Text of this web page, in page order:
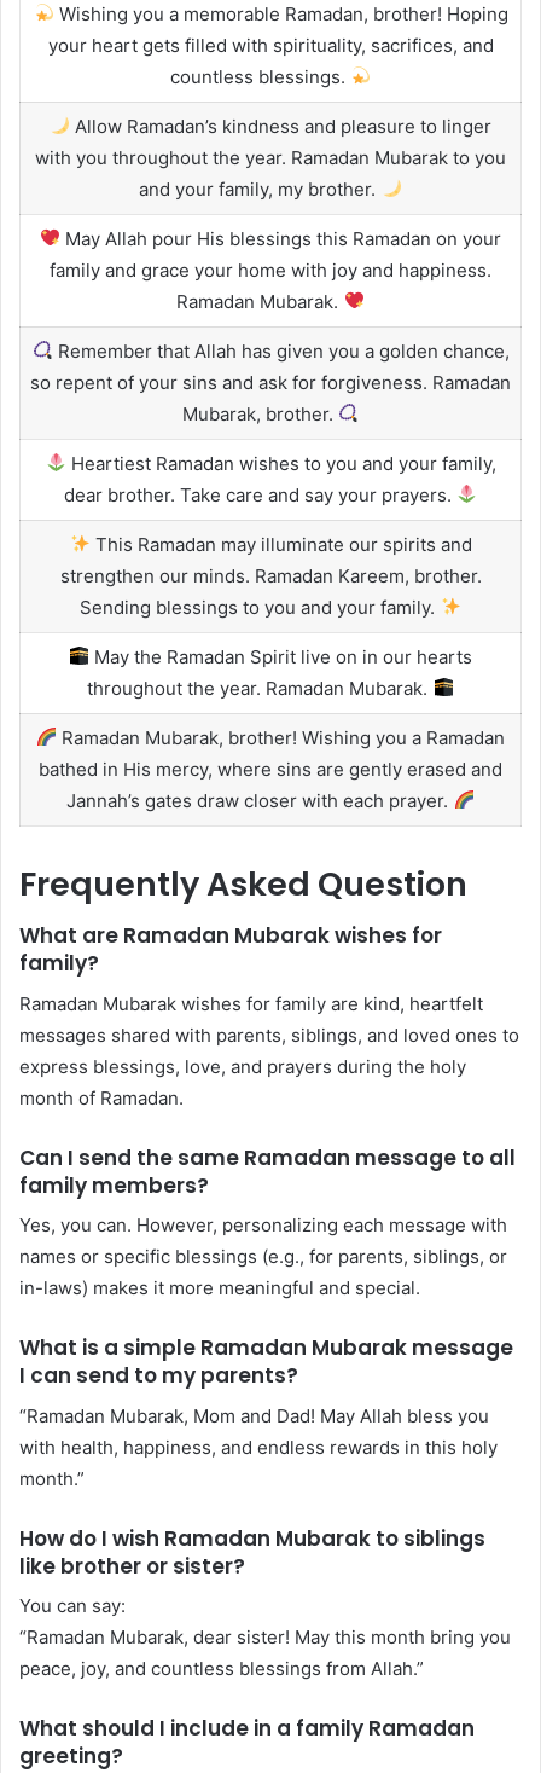
Wishing you a memorable Ramadan, brother! Hoping
your heart gets filled with spirituality, sacrifices, and
countless blessings.
Allow Ramadan’s kindness and pleasure to linger
with you throughout the year. Ramadan Mubarak to you
and your family, my brother.
May Allah pour His blessings this Ramadan on your
family and grace your home with joy and happiness.
Ramadan Mubarak.
Remember that Allah has given you a golden chance,
so repent of your sins and ask for forgiveness. Ramadan
Mubarak, brother.
Heartiest Ramadan wishes to you and your family,
dear brother. Take care and say your prayers.
This Ramadan may illuminate our spirits and
strengthen our minds. Ramadan Kareem, brother.
Sending blessings to you and your family.
May the Ramadan Spirit live on in our hearts
throughout the year. Ramadan Mubarak.
Ramadan Mubarak, brother! Wishing you a Ramadan
bathed in His mercy, where sins are gently erased and
Jannah’s gates draw closer with each prayer.
Frequently Asked Question
What are Ramadan Mubarak wishes for
family?
Ramadan Mubarak wishes for family are kind, heartfelt
messages shared with parents, siblings, and loved ones to
express blessings, love, and prayers during the holy
month of Ramadan.
Can I send the same Ramadan message to all
family members?
Yes, you can. However, personalizing each message with
names or specific blessings (e.g., for parents, siblings, or
in-laws) makes it more meaningful and special.
What is a simple Ramadan Mubarak message
I can send to my parents?
“Ramadan Mubarak, Mom and Dad! May Allah bless you
with health, happiness, and endless rewards in this holy
month.”
How do I wish Ramadan Mubarak to siblings
like brother or sister?
You can say:
“Ramadan Mubarak, dear sister! May this month bring you
peace, joy, and countless blessings from Allah.”
What should I include in a family Ramadan
greeting?